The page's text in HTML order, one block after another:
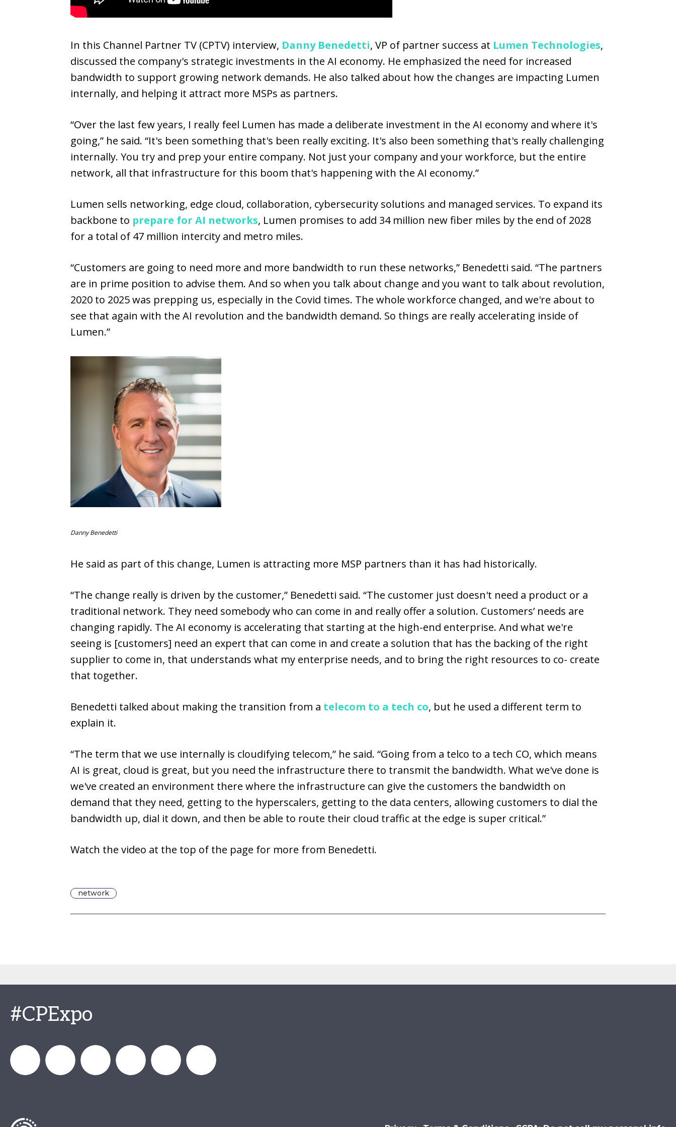
In this Channel Partner TV (CPTV) interview, Danny Benedetti, VP of partner success at Lumen Technologies,
discussed the company's strategic investments in the AI economy. He emphasized the need for increased
bandwidth to support growing network demands. He also talked about how the changes are impacting Lumen
internally, and helping it attract more MSPs as partners.
“Over the last few years, I really feel Lumen has made a deliberate investment in the AI economy and where it's
going,” he said. “It's been something that's been really exciting. It's also been something that's really challenging
internally. You try and prep your entire company. Not just your company and your workforce, but the entire
network, all that infrastructure for this boom that's happening with the AI economy.”
Lumen sells networking, edge cloud, collaboration, cybersecurity solutions and managed services. To expand its
backbone to prepare for AI networks, Lumen promises to add 34 million new fiber miles by the end of 2028
for a total of 47 million intercity and metro miles.
“Customers are going to need more and more bandwidth to run these networks,” Benedetti said. “The partners
are in prime position to advise them. And so when you talk about change and you want to talk about revolution,
2020 to 2025 was prepping us, especially in the Covid times. The whole workforce changed, and we're about to
see that again with the AI revolution and the bandwidth demand. So things are really accelerating inside of
Lumen.”
Danny Benedetti
He said as part of this change, Lumen is attracting more MSP partners than it has had historically.
“The change really is driven by the customer,” Benedetti said. “The customer just doesn't need a product or a
traditional network. They need somebody who can come in and really offer a solution. Customers’ needs are
changing rapidly. The AI economy is accelerating that starting at the high-end enterprise. And what we're
seeing is [customers] need an expert that can come in and create a solution that has the backing of the right
supplier to come in, that understands what my enterprise needs, and to bring the right resources to co- create
that together.
Benedetti talked about making the transition from a telecom to a tech co, but he used a different term to
explain it.
“The term that we use internally is cloudifying telecom,” he said. “Going from a telco to a tech CO, which means
AI is great, cloud is great, but you need the infrastructure there to transmit the bandwidth. What we've done is
we've created an environment there where the infrastructure can give the customers the bandwidth on
demand that they need, getting to the hyperscalers, getting to the data centers, allowing customers to dial the
bandwidth up, dial it down, and then be able to route their cloud traffic at the edge is super critical.”
Watch the video at the top of the page for more from Benedetti.
network
#CPExpo